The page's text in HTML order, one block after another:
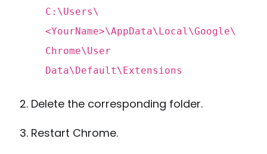
C:\Users\
<YourName>\AppData\ Local\Google\
Chrome\User
Data\ Default\Extensions
Delete the corresponding folder.
Restart Chrome.